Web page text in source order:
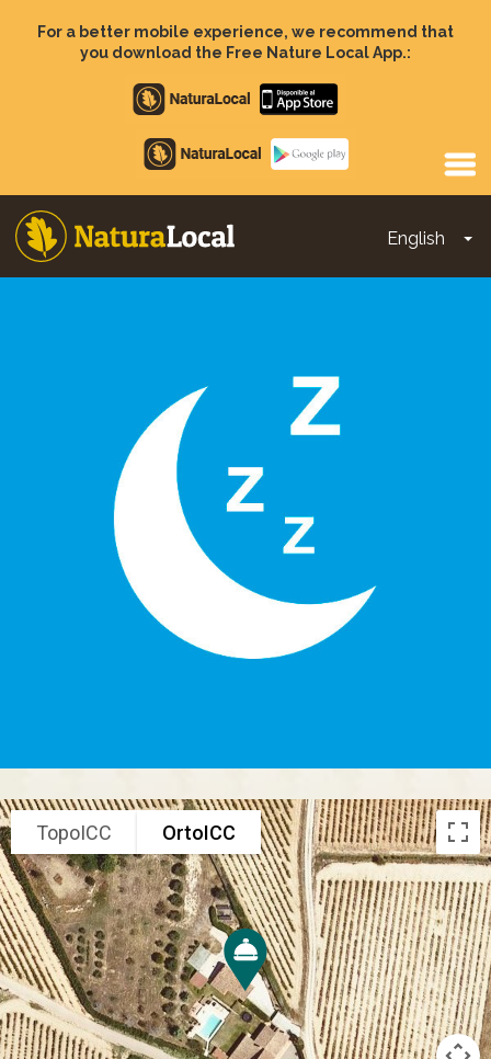
For a better mobile experience, we recommend that
you download the Free Nature Local App.:
Apple
store
Google
Play
English
Main
TopoICC OrtoICC